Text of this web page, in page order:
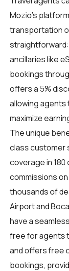
Mozio's
transportation
ancillaries like
bookings
offers a 5%
allowing agents
maximize
The unique
class customer
coverage in
commissions
thousands of
Airport and
have a
free for agents
and offers free
bookings,